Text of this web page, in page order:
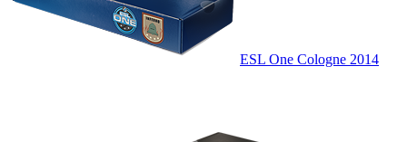
ESL One Cologne 2014